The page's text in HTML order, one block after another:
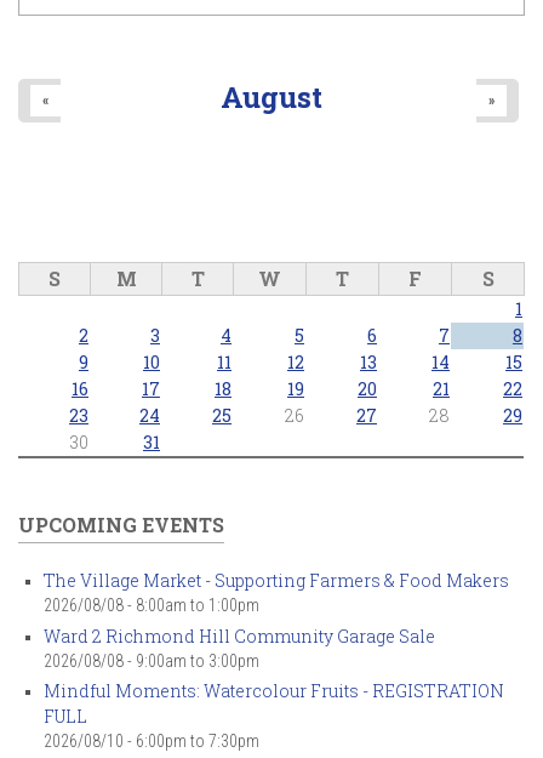
August
« »
S M T W T F S
1
2
3 4 5 6 7
8
9
10 11 12 13 14
15
16
17 18 19 20 21
22
23
24 25 26 27 28
29
30
31
UPCOMING EVENTS
The Village Market - Supporting Farmers & Food Makers
2026/08/08 - 8:00am to 1:00pm
Ward 2 Richmond Hill Community Garage Sale
2026/08/08 - 9:00am to 3:00pm
Mindful Moments: Watercolour Fruits - REGISTRATION
FULL
2026/08/10 - 6:00pm to 7:30pm